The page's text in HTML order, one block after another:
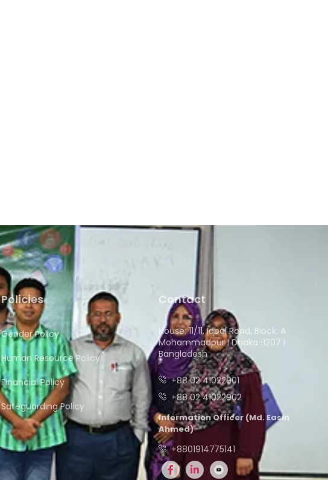
Policies
Gender Policy
Human Resource Policy
Financial Policy
Safeguarding Policy
Contact
House: 11/11, Iqbal Road, Block: A
Mohammadpur I Dhaka-1207 I
Bangladesh
+88 02 41022901
+88 02 41022902
Information Officer (Md. Easin
Ahmed)
+8801914775141